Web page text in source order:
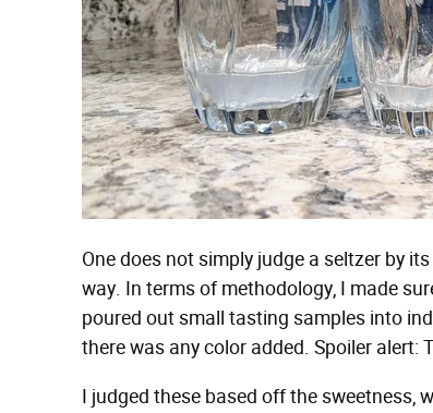
One does not simply judge a seltzer by
way. In terms of methodology, I made
poured out small tasting samples into
there was any color added. Spoiler alert:
I judged these based off the sweetness,